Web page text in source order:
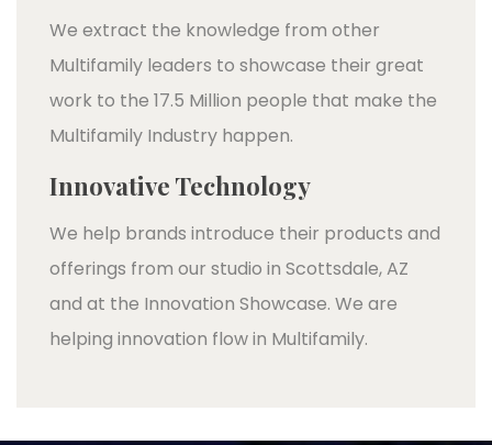
We extract the knowledge from other
Multifamily leaders to showcase their great
work to the 17.5 Million people that make the
Multifamily Industry happen.
Innovative Technology
We help brands introduce their products and
offerings from our studio in Scottsdale, AZ
and at the Innovation Showcase. We are
helping innovation flow in Multifamily.